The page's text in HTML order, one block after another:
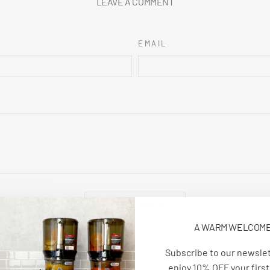
A WARM
Subscribe to our
enjoy 10% OFF your
EMAIL
POST COMMENT
is protected by hCaptcha and the hCaptcha